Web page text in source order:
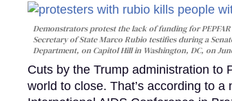
Demonstrators protest the lack of funding for
Secretary of State Marco Rubio testifies during a
Department, on Capitol Hill in Washington, DC, on
Cuts by the Trump administration to
world to close. That’s according to